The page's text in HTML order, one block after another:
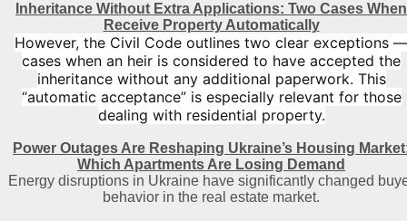
Inheritance Without Extra Applications: Two Cases When
Receive Property Automatically
However, the Civil Code outlines two clear exceptions —
cases when an heir is considered to have accepted the
inheritance without any additional paperwork. This
“automatic acceptance” is especially relevant for those
dealing with residential property.
Power Outages Are Reshaping Ukraine’s Housing
Which Apartments Are Losing Demand
Energy disruptions in Ukraine have significantly changed
behavior in the real estate market.